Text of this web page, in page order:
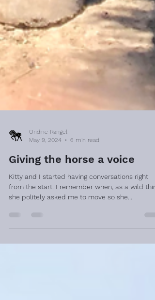
Ondine Rangel
May 9, 2024
6 min read
Giving the horse a voice
Kitty and I started having conversations right